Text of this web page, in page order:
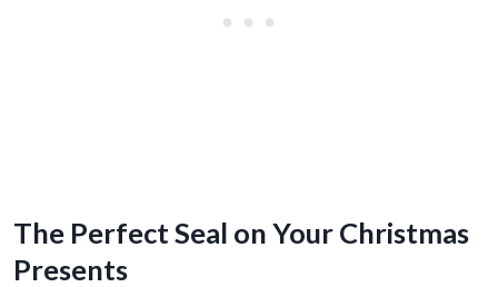
The Perfect Seal on Your Christmas
Presents